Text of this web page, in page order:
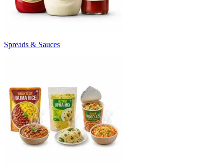
Spreads & Sauces